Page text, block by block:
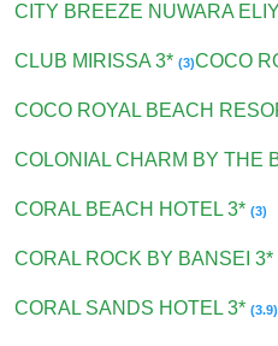
CITY BREEZE NUWARA
CLUB MIRISSA 3*(3)COCO
COCO ROYAL BEACH
COLONIAL CHARM BY THE
CORAL BEACH HOTEL 3*(3)
CORAL ROCK BY BANSEI 3*
CORAL SANDS HOTEL 3*(3.9)